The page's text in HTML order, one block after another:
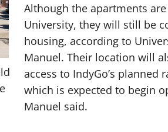
Although the apartments
University, they will still be
housing, according to
Manuel. Their location will
access to IndyGo’s planned
which is expected to begin
Manuel said.